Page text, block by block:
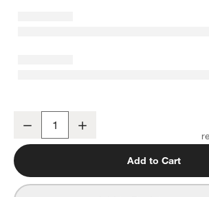
Square Black Metal Outdoor Patio Umbrella
Decrease
Add to Cart